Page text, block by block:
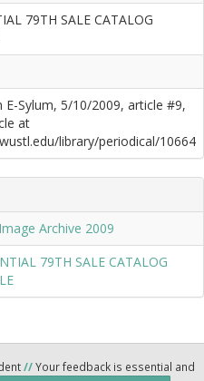
79TH SALE CATALOG
E-Sylum, 5/10/2009, article #9,
at
library/periodical/10664
Archive 2009
79TH SALE CATALOG
//Your feedback is essential and